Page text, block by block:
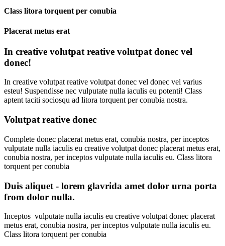
Class litora torquent per conubia
Placerat metus erat
In creative volutpat reative volutpat donec vel
donec!
In creative volutpat reative volutpat donec vel donec vel varius
esteu! Suspendisse nec vulputate nulla iaculis eu potenti! Class
aptent taciti sociosqu ad litora torquent per conubia nostra.
Volutpat reative donec
Complete donec placerat metus erat, conubia nostra, per inceptos
vulputate nulla iaculis eu creative volutpat donec placerat metus erat,
conubia nostra, per inceptos vulputate nulla iaculis eu. Class litora
torquent per conubia
Duis aliquet - lorem glavrida amet dolor urna porta
from dolor nulla.
Inceptos vulputate nulla iaculis eu creative volutpat donec placerat
metus erat, conubia nostra, per inceptos vulputate nulla iaculis eu.
Class litora torquent per conubia